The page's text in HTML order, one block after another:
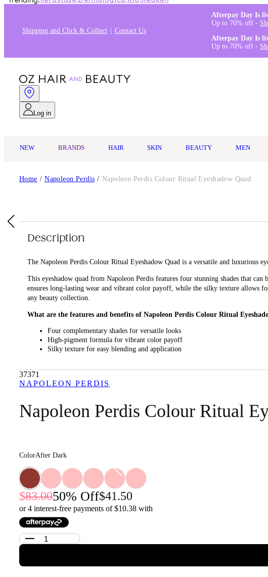
Shipping and Click & Collect Contact Us
Afterpay Day Is
Up to 70% off -
Afterpay Day Is
Up to 70% off -
Log in
NEW BRANDS HAIR SKIN BEAUTY MEN
Home / Napoleon Perdis / Napoleon Perdis Colour Ritual Eyeshadow Quad
Description
The Napoleon Perdis Colour Ritual Eyeshadow Quad is a versatile and luxurious
This eyeshadow quad from Napoleon Perdis features four stunning shades that
ensures long-lasting wear and vibrant color payoff, while the silky texture allows
any beauty collection.
What are the features and benefits of Napoleon Perdis Colour Ritual
Four complementary shades for versatile looks
High-pigment formula for vibrant color payoff
Silky texture for easy blending and application
Who is Napoleon Perdis Colour Ritual Eyeshadow Quad for?
37371
NAPOLEON PERDIS
Napoleon Perdis Colour Ritual
ColorAfter Dark
83.0050% Off 41.50
or 4 interest-free payments of $10.38 with